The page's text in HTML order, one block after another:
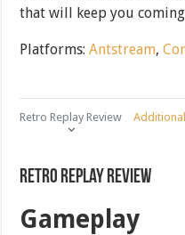
that will keep you
Platforms:Antstream,
Retro Replay Review
Retro Replay Review
Gameplay